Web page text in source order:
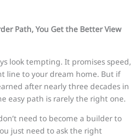
Path, You Get the Better View
look tempting. It promises speed,
line to your dream home. But if
after nearly three decades in
easy path is rarely the right one.
need to become a builder to
just need to ask the right